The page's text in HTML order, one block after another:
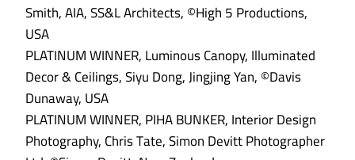
Smith, AIA, SS&L Architects, ©High 5 Productions,
USA
PLATINUM WINNER, Luminous Canopy, Illuminated
Decor & Ceilings, Siyu Dong, Jingjing Yan, ©Davis
Dunaway, USA
PLATINUM WINNER, PIHA BUNKER, Interior Design
Photography, Chris Tate, Simon Devitt Photographer